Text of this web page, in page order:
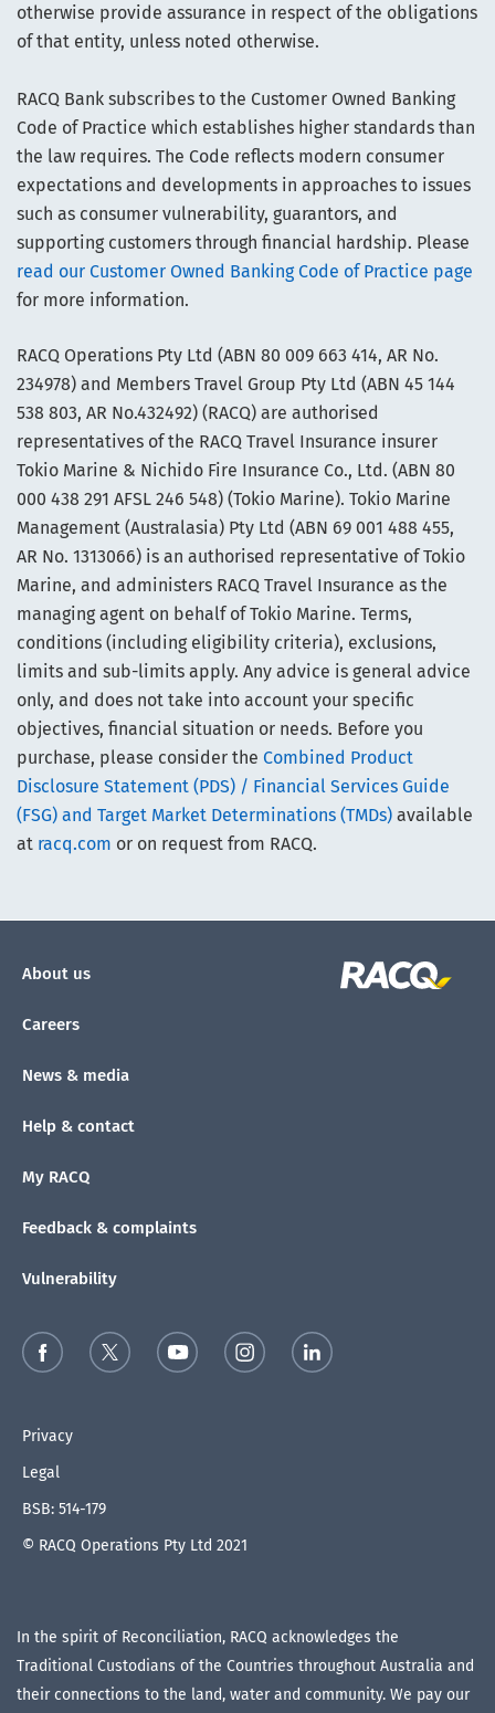
otherwise provide assurance in respect of the obligations
of that entity, unless noted otherwise.
RACQ Bank subscribes to the Customer Owned Banking
Code of Practice which establishes higher standards than
the law requires. The Code reflects modern consumer
expectations and developments in approaches to issues
such as consumer vulnerability, guarantors, and
supporting customers through financial hardship. Please
read our Customer Owned Banking Code of Practice page
for more information.
RACQ Operations Pty Ltd (ABN 80 009 663 414, AR No.
234978) and Members Travel Group Pty Ltd (ABN 45 144
538 803, AR No.432492) (RACQ) are authorised
representatives of the RACQ Travel Insurance insurer
Tokio Marine & Nichido Fire Insurance Co., Ltd. (ABN 80
000 438 291 AFSL 246 548) (Tokio Marine). Tokio Marine
Management (Australasia) Pty Ltd (ABN 69 001 488 455,
AR No. 1313066) is an authorised representative of Tokio
Marine, and administers RACQ Travel Insurance as the
managing agent on behalf of Tokio Marine. Terms,
conditions (including eligibility criteria), exclusions,
limits and sub-limits apply. Any advice is general advice
only, and does not take into account your specific
objectives, financial situation or needs. Before you
purchase, please consider the Combined Product
Disclosure Statement (PDS) / Financial Services Guide
(FSG) and Target Market Determinations (TMDs) available
at racq.com or on request from RACQ.
About us
Careers
News & media
Help & contact
My RACQ
Feedback & complaints
Vulnerability
Privacy
Legal
BSB: 514-179
© RACQ Operations Pty Ltd 2021
In the spirit of Reconciliation, RACQ acknowledges the
Traditional Custodians of the Countries throughout Australia and
their connections to the land, water and community. We pay our